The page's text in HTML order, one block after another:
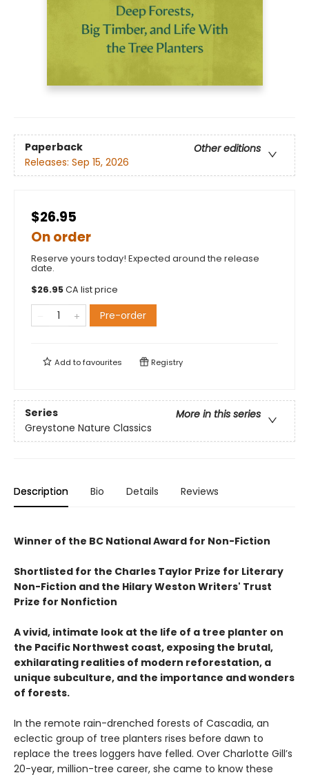
Paperback
Other editions
Releases: Sep 15, 2026
$26.95
On order
Reserve yours today! Expected around the release
date.
$26.95CA list price
Pre-order
Add tofavourites Registry
Series
More in this series
Greystone Nature Classics
Description Bio Details Reviews
Winner of the BC National Award for Non-Fiction
Shortlisted for the Charles Taylor Prize for Literary
Non-Fiction and the Hilary Weston Writers' Trust
Prize for Nonfiction
A vivid, intimate look at the life of a tree planter on
the Pacific Northwest coast, exposing the brutal,
exhilarating realities of modern reforestation, a
unique subculture, and the importance and wonders
of forests.
In the remote rain-drenched forests of Cascadia, an
eclectic group of tree planters rises before dawn to
replace the trees loggers have felled. Over Charlotte Gill’s
20-year, million-tree career, she came to know these